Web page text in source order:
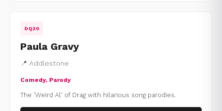
DQ20
Paula Gravy
📍 Addlestone
Comedy, Parody
The 'Weird Al' of Drag with hilarious song parodies.